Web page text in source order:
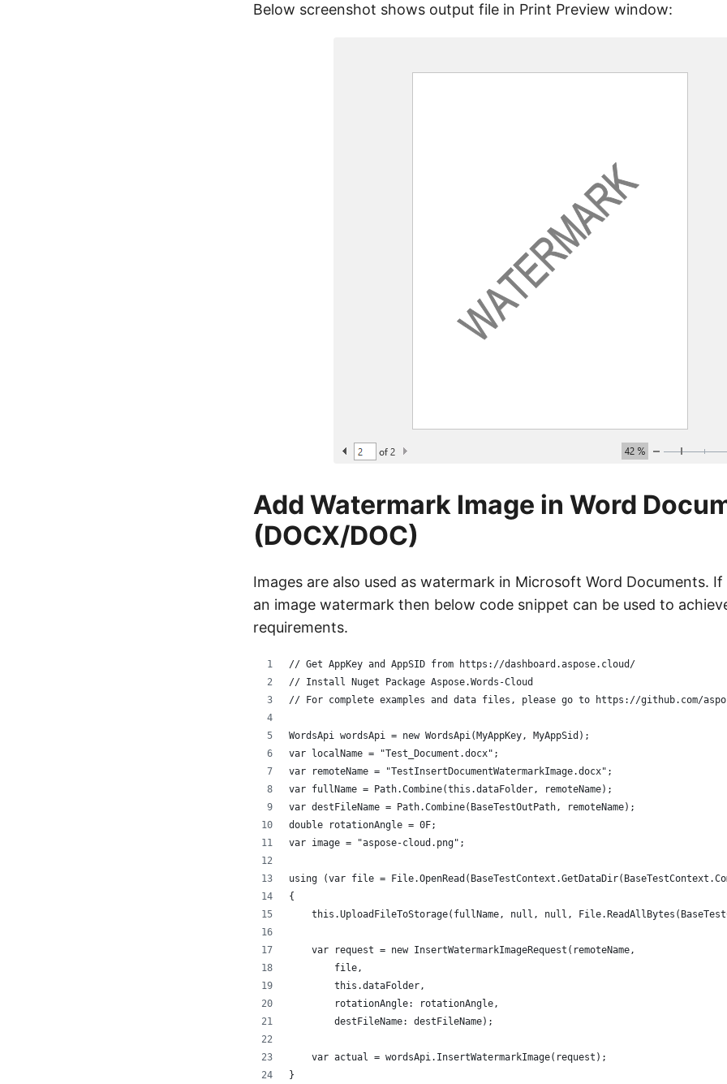
Below screenshot shows output file in Print Preview window:
Add Watermark Image in Word
(DOCX/DOC)
Images are also used as watermark in Microsoft Word Documents.
an image watermark then below code snippet can be used to
requirements.
// Get AppKey and AppSID from https://dashboard.aspose.cloud/
// Install Nuget Package Aspose.Words-Cloud
// For complete examples and data files, please go to https://github.com/
WordsApi wordsApi = new WordsApi(MyAppKey, MyAppSid);
var localName = "Test_Document.docx";
var remoteName = "TestInsertDocumentWatermarkImage.docx";
var fullName = Path.Combine(this.dataFolder, remoteName);
var destFileName = Path.Combine(BaseTestOutPath, remoteName);
double rotationAngle = 0F;
var image = "aspose-cloud.png";
using (var file =
{
this.UploadFileToStorage(fullName, null, null,
    var request = new InsertWatermarkImageRequest(remoteName,
        file,
        this.dataFolder,
        rotationAngle: rotationAngle,
        destFileName: destFileName);
    var actual = wordsApi.InsertWatermarkImage(request);
}